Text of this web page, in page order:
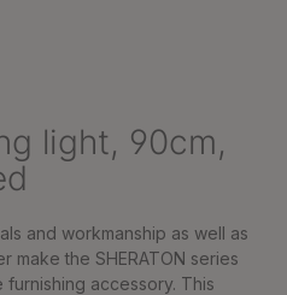
light, 90cm,
and workmanship as well as
make the SHERATON series
accessory. This